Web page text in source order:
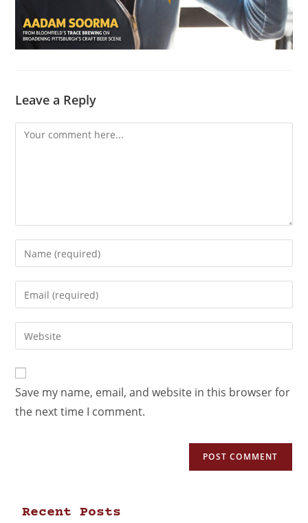
Leave a Reply
Save my name, email, and website in this browser for
the next time I comment.
Recent Posts